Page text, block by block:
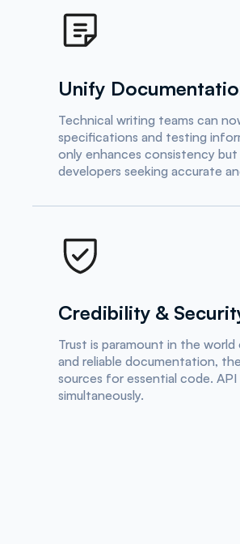
Unify
Technical writing teams can
specifications and testing
only enhances consistency
developers seeking accurate
Credibility &
Trust is paramount in the
and reliable documentation,
sources for essential code.
simultaneously.